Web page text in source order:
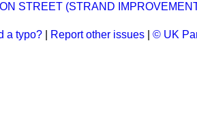
STREET (STRAND
a typo? Report other issues © UK